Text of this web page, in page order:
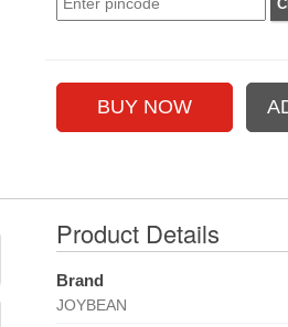
Product Details
Brand
JOYBEAN